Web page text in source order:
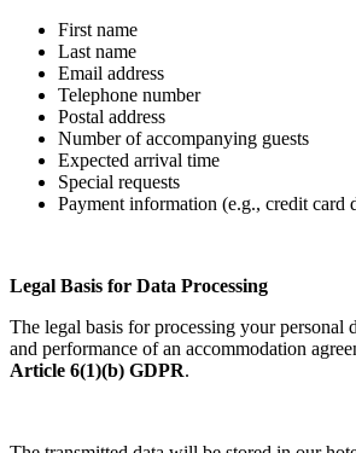
First name
Last name
Email address
Telephone number
Postal address
Number of accompanying guests
Expected arrival time
Special requests
Payment information (e.g., credit card
Legal Basis for Data Processing
The legal basis for processing your personal
and performance of an accommodation
Article 6(1)(b) GDPR.